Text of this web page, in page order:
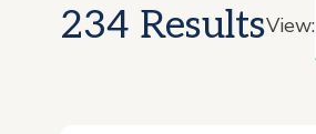
234 ResultsView: